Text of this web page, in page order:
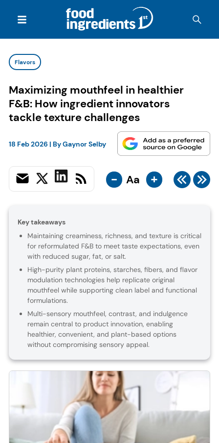
Flavors
Maximizing mouthfeel in healthier
F&B: How ingredient innovators
tackle texture challenges
18 Feb 2026 | ByGaynor Selby
- Aa +
Key takeaways
Maintaining creaminess, richness, and texture is critical
for reformulated F&B to meet taste expectations, even
with reduced sugar, fat, or salt.
High-purity plant proteins, starches, fibers, and flavor
modulation technologies help replicate original
mouthfeel while supporting clean label and functional
formulations.
Multi-sensory mouthfeel, contrast, and indulgence
remain central to product innovation, enabling
healthier, convenient, and plant-based options
without compromising sensory appeal.